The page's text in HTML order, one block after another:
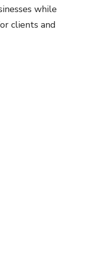
while
clients and